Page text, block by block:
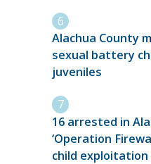
Alachua County
sexual battery
juveniles
16 arrested in
‘Operation
child exploitation